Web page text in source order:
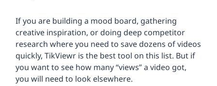
If you are building a mood board, gathering
creative inspiration, or doing deep competitor
research where you need to save dozens of videos
quickly, TikViewr is the best tool on this list. But if
you want to see how many “views” a video got,
you will need to look elsewhere.